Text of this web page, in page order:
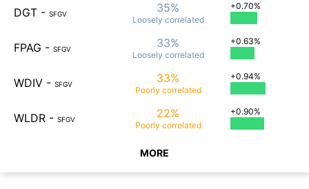
DGT - SFGV 35%
Loosely correlated
+0.70%
FPAG - SFGV 33%
Loosely correlated
+0.63%
WDIV - SFGV 33%
Poorly correlated
+0.94%
WLDR - SFGV 22%
Poorly correlated
+0.90%
MORE